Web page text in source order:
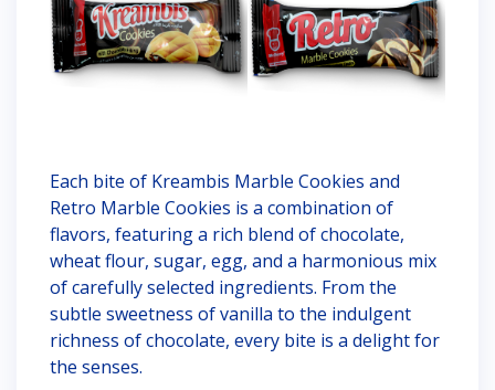
Each bite of Kreambis Marble Cookies and
Retro Marble Cookies is a combination of
flavors, featuring a rich blend of chocolate,
wheat flour, sugar, egg, and a harmonious mix
of carefully selected ingredients. From the
subtle sweetness of vanilla to the indulgent
richness of chocolate, every bite is a delight for
the senses.